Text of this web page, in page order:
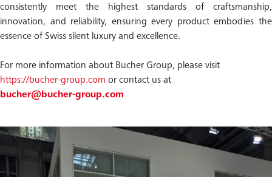
consistently meet the highest standards of craftsmanship,
innovation, and reliability, ensuring every product embodies the
essence of Swiss silent luxury and excellence.
For more information about Bucher Group, please visit
https://bucher-group.com or contact us at
bucher@bucher-group.com